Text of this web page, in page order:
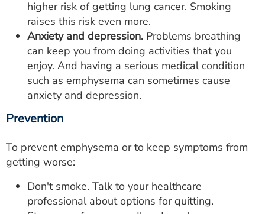
higher risk of getting lung cancer. Smoking
raises this risk even more.
Anxiety and depression. Problems breathing
can keep you from doing activities that you
enjoy. And having a serious medical condition
such as emphysema can sometimes cause
anxiety and depression.
Prevention
To prevent emphysema or to keep symptoms from
getting worse:
Don't smoke. Talk to your healthcare
professional about options for quitting.